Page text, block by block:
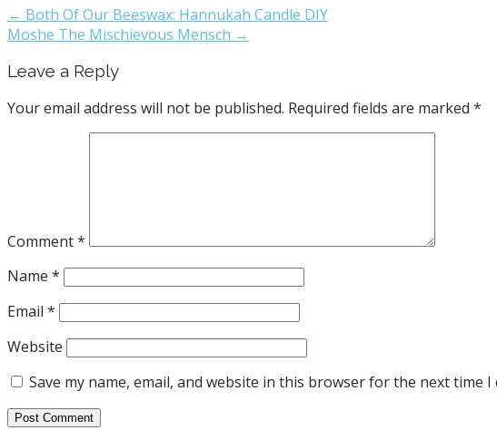
← Both Of Our Beeswax: Hannukah Candle DIY
Moshe The Mischievous Mensch →
Leave a Reply
Your email address will not be published. Required fields are marked *
Comment*
Name *
Email *
Website
Save my name, email, and website in this browser for the next time I